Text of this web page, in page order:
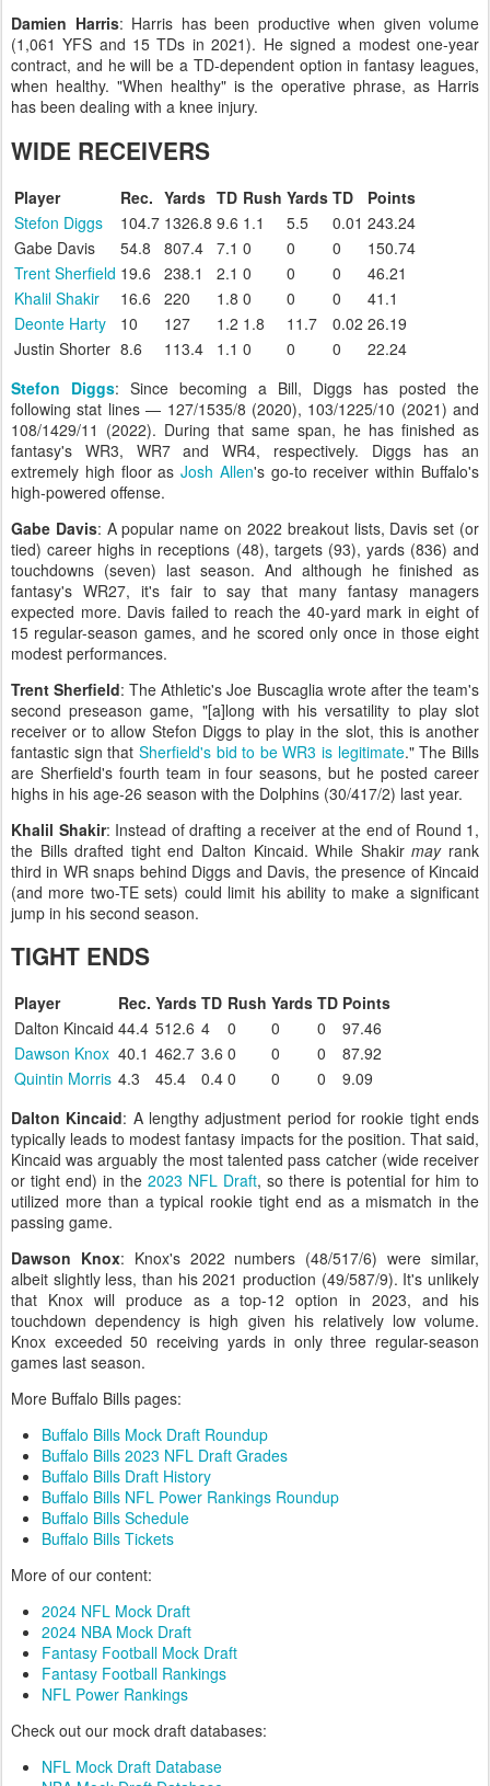
Damien Harris: Harris has been productive when given volume
(1,061 YFS and 15 TDs in 2021). He signed a modest one-year
contract, and he will be a TD-dependent option in fantasy leagues,
when healthy. "When healthy" is the operative phrase, as Harris
has been dealing with a knee injury.
WIDE RECEIVERS
Player Rec. Yards TD Rush Yards TD
Points
Stefon Diggs
104.7 1326.8 9.6 1.1 5.5 0.01 243.24
Gabe Davis
54.8 807.4 7.1 0 0 0
150.74
Trent Sherfield 19.6 238.1 2.1 0 0 0
46.21
Khalil Shakir
16.6 220 1.8 0 0 0
41.1
Deonte Harty
10 127 1.2 1.8 11.7 0.02 26.19
Justin Shorter 8.6 113.4 1.1 0 0 0
22.24
Stefon Diggs: Since becoming a Bill, Diggs has posted the
following stat lines — 127/1535/8 (2020), 103/1225/10 (2021) and
108/1429/11 (2022). During that same span, he has finished as
fantasy's WR3, WR7 and WR4, respectively. Diggs has an
extremely high floor asJosh Allen's go-to receiver within Buffalo's
high-powered offense.
Gabe Davis: A popular name on 2022 breakout lists, Davis set (or
tied) career highs in receptions (48), targets (93), yards (836) and
touchdowns (seven) last season. And although he finished as
fantasy's WR27, it's fair to say that many fantasy managers
expected more. Davis failed to reach the 40-yard mark in eight of
15 regular-season games, and he scored only once in those eight
modest performances.
Trent Sherfield: The Athletic's Joe Buscaglia wrote after the team's
second preseason game, "[a]long with his versatility to play slot
receiver or to allow Stefon Diggs to play in the slot, this is another
fantastic sign that Sherfield's bid to be WR3 is legitimate." The Bills
are Sherfield's fourth team in four seasons, but he posted career
highs in his age-26 season with the Dolphins (30/417/2) last year.
Khalil Shakir: Instead of drafting a receiver at the end of Round 1,
the Bills drafted tight end Dalton Kincaid. While Shakirmayrank
third in WR snaps behind Diggs and Davis, the presence of Kincaid
(and more two-TE sets) could limit his ability to make a significant
jump in his second season.
TIGHT ENDS
Player Rec. Yards TD Rush Yards TD Points
Dalton Kincaid 44.4 512.6 4 0 0 0
97.46
Dawson Knox 40.1 462.7 3.6 0 0 0
87.92
Quintin Morris 4.3 45.4 0.4 0 0 0
9.09
Dalton Kincaid: A lengthy adjustment period for rookie tight ends
typically leads to modest fantasy impacts for the position. That said,
Kincaid was arguably the most talented pass catcher (wide receiver
or tight end) in the 2023 NFL Draft, so there is potential for him to
utilized more than a typical rookie tight end as a mismatch in the
passing game.
Dawson Knox: Knox's 2022 numbers (48/517/6) were similar,
albeit slightly less, than his 2021 production (49/587/9). It's unlikely
that Knox will produce as a top-12 option in 2023, and his
touchdown dependency is high given his relatively low volume.
Knox exceeded 50 receiving yards in only three regular-season
games last season.
More Buffalo Bills pages:
Buffalo Bills Mock Draft Roundup
Buffalo Bills 2023 NFL Draft Grades
Buffalo Bills Draft History
Buffalo Bills NFL Power Rankings Roundup
Buffalo Bills Schedule
Buffalo Bills Tickets
More of our content:
2024 NFL Mock Draft
2024 NBA Mock Draft
Fantasy Football Mock Draft
Fantasy Football Rankings
NFL Power Rankings
Check out our mock draft databases:
NFL Mock Draft Database